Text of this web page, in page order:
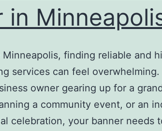
in
finding reliable and
services can feel overwhelming.
owner gearing up for a
a community event, or an
celebration, your banner needs